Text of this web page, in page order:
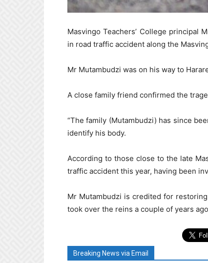
Masvingo Teachers’ College principal
in road traffic accident along the
Mr Mutambudzi was on his way to
A close family friend confirmed the
“The family (Mutambudzi) has since
identify his body.
According to those close to the late
traffic accident this year, having been
Mr Mutambudzi is credited for
took over the reins a couple of years
Breaking News via Email